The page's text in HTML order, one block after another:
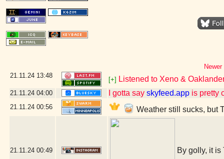
21.11.24 13:48
[+] Listened to Xeno &
21.11.24 04:00 I gotta say skyfeed.app is pretty
21.11.24 00:56 Weather still sucks, but
21.11.24 00:49 By golly, it